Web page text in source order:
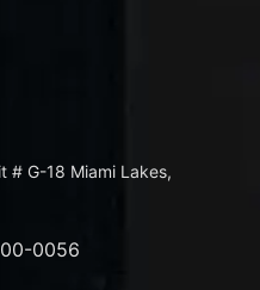
# G-18 Miami Lakes,
0056